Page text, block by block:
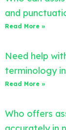
and
Read More »
Need help
terminology
Read More »
Who offers